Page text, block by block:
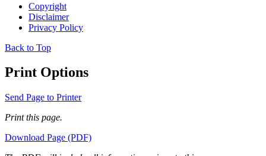
Copyright
Disclaimer
Privacy Policy
Back to Top
Print Options
Send Page to Printer
Print this page.
Download Page (PDF)